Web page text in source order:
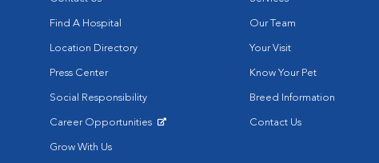
Find A Hospital
Location Directory
Press Center
Social Responsibility
Career Opportunities
Grow With Us
Our Team
Your Visit
Know Your Pet
Breed Information
Contact Us